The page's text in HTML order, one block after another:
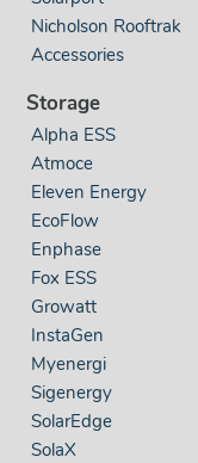
Nicholson Rooftrak
Accessories
Storage
Alpha ESS
Atmoce
Eleven Energy
EcoFlow
Enphase
Fox ESS
Growatt
InstaGen
Myenergi
Sigenergy
SolarEdge
SolaX